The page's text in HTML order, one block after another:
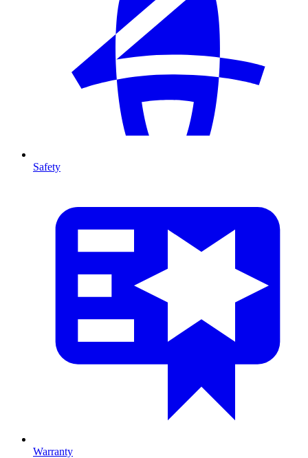
Safety
Warranty